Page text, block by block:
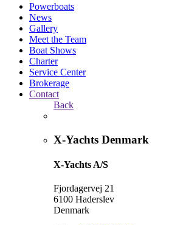
Powerboats
News
Gallery
Meet the Team
Boat Shows
Charter
Service Center
Brokerage
Contact
Back
X-Yachts Denmark
X-Yachts A/S
Fjordagervej 21
6100 Haderslev
Denmark